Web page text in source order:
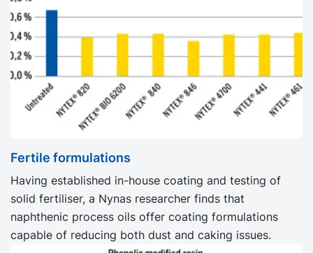
Fertile formulations
Having established in-house coating and testing of
solid fertiliser, a Nynas researcher finds that
naphthenic process oils offer coating formulations
capable of reducing both dust and caking issues.